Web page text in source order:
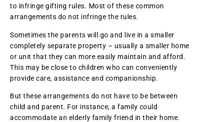
to infringe gifting rules. Most of these common
arrangements do not infringe the rules.
Sometimes the parents will go and live in a smaller
completely separate property – usually a smaller home
or unit that they can more easily maintain and afford.
This may be close to children who can conveniently
provide care, assistance and companionship.
But these arrangements do not have to be between
child and parent. For instance, a family could
accommodate an elderly family friend in their home.